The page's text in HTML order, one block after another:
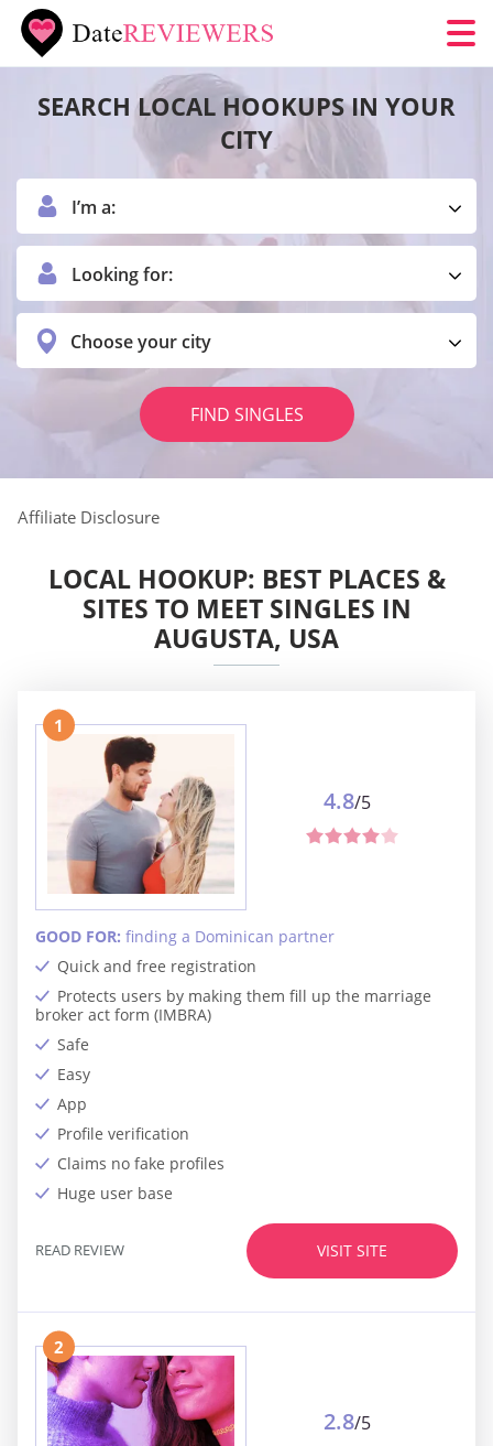
SEARCH LOCAL HOOKUPS IN YOUR
CITY
I’m a:
Looking for:
Choose your city
FIND SINGLES
Affiliate Disclosure
LOCAL HOOKUP: BEST PLACES &
SITES TO MEET SINGLES IN
AUGUSTA, USA
1
Quick and free registration
Protects users by making them fill up the marriage
broker act form (IMBRA)
Safe
Easy
App
Profile verification
Claims no fake profiles
Huge user base
GOOD FOR: finding a Dominican partner
4.8/5
VISIT SITE
READ REVIEW
2
2.8/5